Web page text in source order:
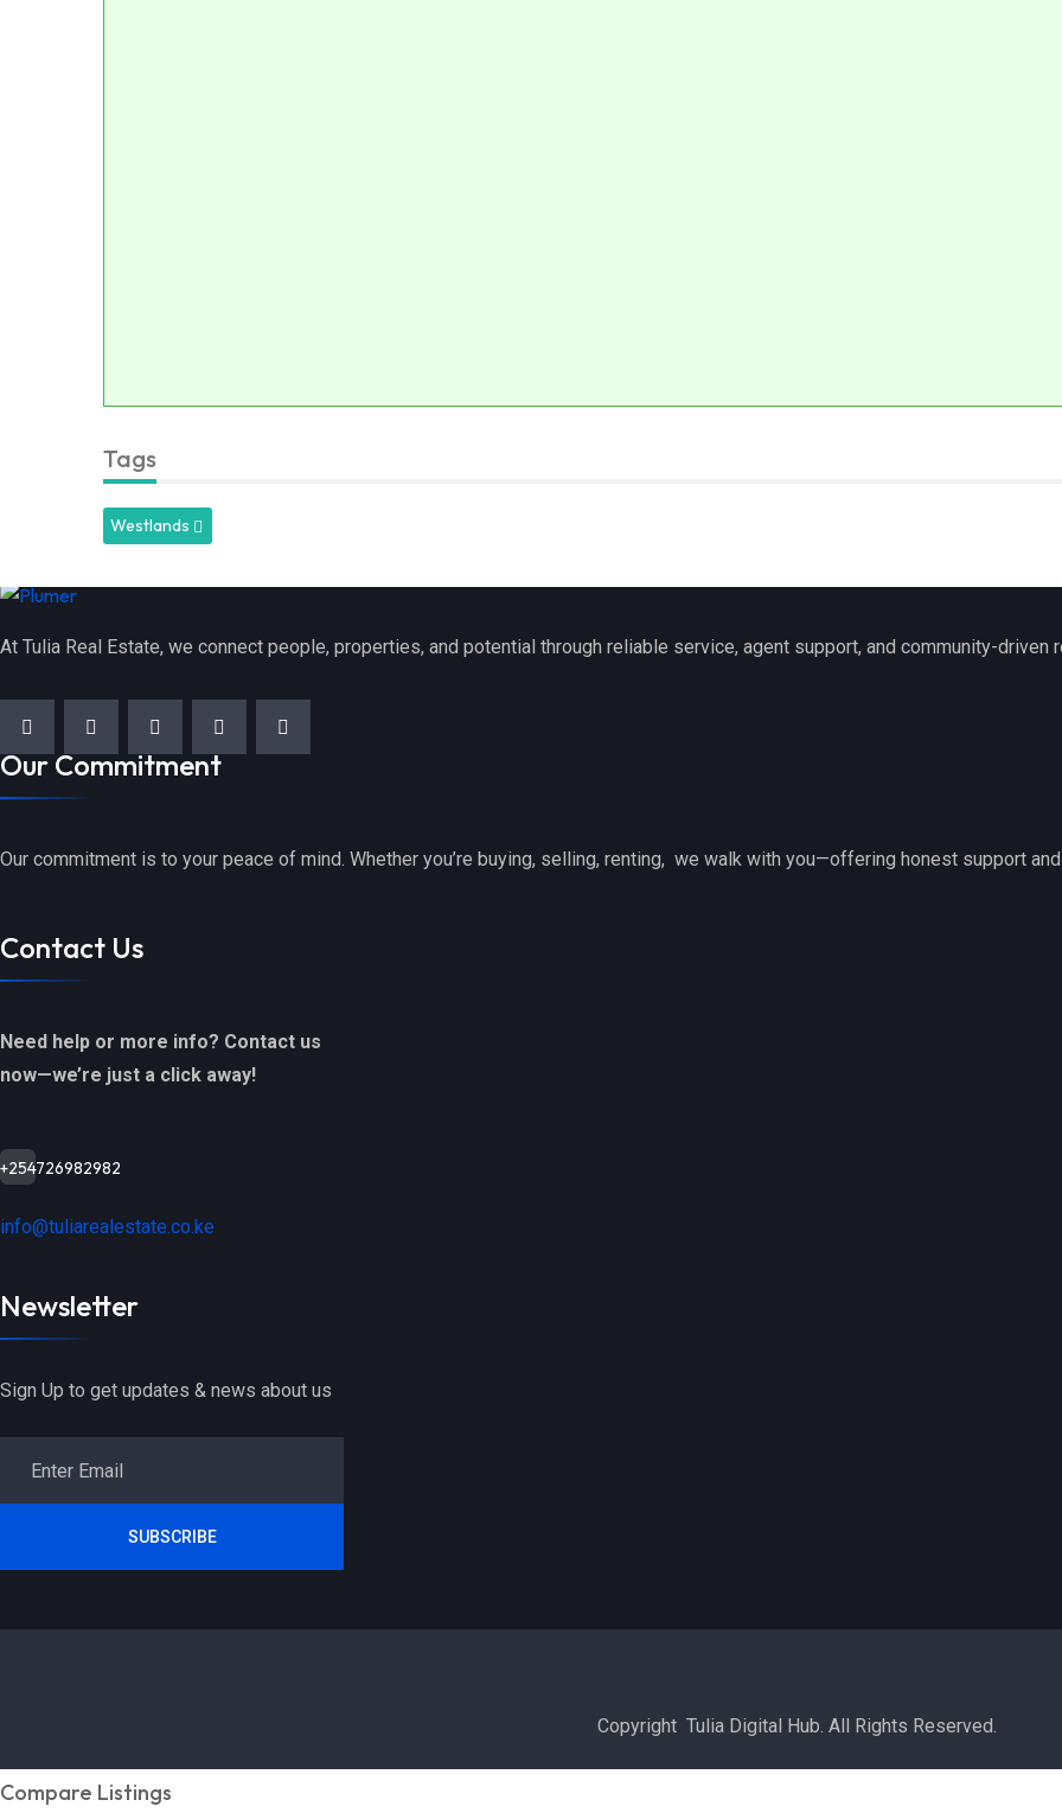
Tags
Westlands
At Tulia Real Estate, we connect people, properties, and potential through reliable service, agent support, and community-driven
Our Commitment
Our commitment is to your peace of mind. Whether you’re buying, selling, renting, we walk with you—offering honest support
Contact Us
Need help or more info? Contact us
now—we’re just a click away!
+254726982982
info@tuliarealestate.co.ke
Newsletter
Sign Up to get updates & news about us
SUBSCRIBE
Copyright Tulia Digital Hub. All Rights Reserved.
Compare Listings